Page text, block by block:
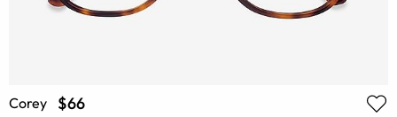
Corey $66